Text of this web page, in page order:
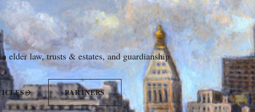
elder law, trusts & estates, and guardianship
PARTNERS